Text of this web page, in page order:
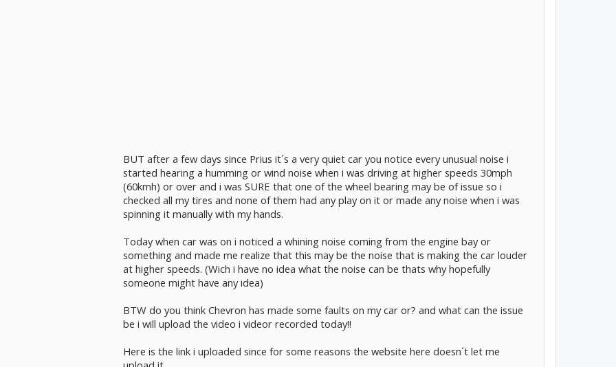
BUT after a few days since Prius it´s a very quiet car you notice every unusual noise i
started hearing a humming or wind noise when i was driving at higher speeds 30mph
(60kmh) or over and i was SURE that one of the wheel bearing may be of issue so i
checked all my tires and none of them had any play on it or made any noise when i was
spinning it manually with my hands.
Today when car was on i noticed a whining noise coming from the engine bay or
something and made me realize that this may be the noise that is making the car louder
at higher speeds. (Wich i have no idea what the noise can be thats why hopefully
someone might have any idea)
BTW do you think Chevron has made some faults on my car or? and what can the issue
be i will upload the video i videor recorded today!!
Here is the link i uploaded since for some reasons the website here doesn´t let me